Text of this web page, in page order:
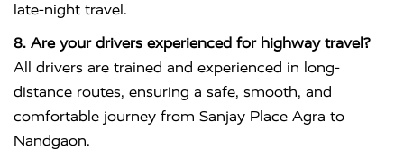
late-night travel.
8. Are your drivers experienced for highway travel?
All drivers are trained and experienced in long-
distance routes, ensuring a safe, smooth, and
comfortable journey from Sanjay Place Agra to
Nandgaon.